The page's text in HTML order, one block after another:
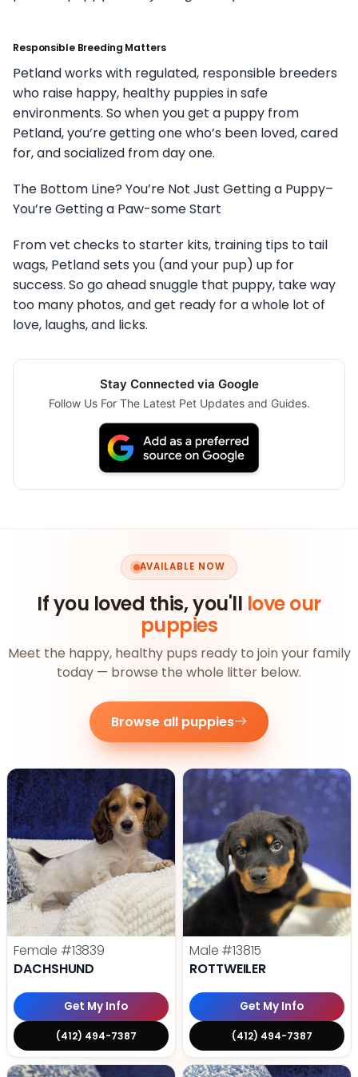
Responsible Breeding Matters
Petland works with regulated, responsible breeders
who raise happy, healthy puppies in safe
environments. So when you get a puppy from
Petland, you’re getting one who’s been loved, cared
for, and socialized from day one.
The Bottom Line? You’re Not Just Getting a Puppy–
You’re Getting a Paw-some Start
From vet checks to starter kits, training tips to tail
wags, Petland sets you (and your pup) up for
success. So go ahead snuggle that puppy, take way
too many photos, and get ready for a whole lot of
love, laughs, and licks.
Stay Connected via Google
Follow Us For The Latest Pet Updates and Guides.
AVAILABLE NOW
If you loved this, you'll love our
puppies
Meet the happy, healthy pups ready to join your family
today — browse the whole litter below.
Browse all puppies
Female #13839
DACHSHUND
Get My Info
(412) 494-7387
Male #13815
ROTTWEILER
Get My Info
(412) 494-7387